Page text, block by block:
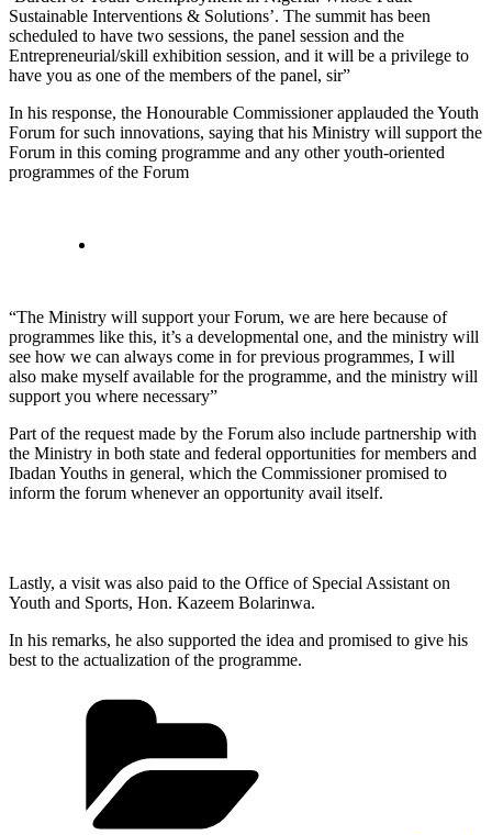
Sustainable Interventions & Solutions’. The summit has been
scheduled to have two sessions, the panel session and the
Entrepreneurial/skill exhibition session, and it will be a privilege to
have you as one of the members of the panel, sir”
In his response, the Honourable Commissioner applauded the Youth
Forum for such innovations, saying that his Ministry will support the
Forum in this coming programme and any other youth-oriented
programmes of the Forum
“The Ministry will support your Forum, we are here because of
programmes like this, it’s a developmental one, and the ministry will
see how we can always come in for previous programmes, I will
also make myself available for the programme, and the ministry will
support you where necessary”
Part of the request made by the Forum also include partnership with
the Ministry in both state and federal opportunities for members and
Ibadan Youths in general, which the Commissioner promised to
inform the forum whenever an opportunity avail itself.
Lastly, a visit was also paid to the Office of Special Assistant on
Youth and Sports, Hon. Kazeem Bolarinwa.
In his remarks, he also supported the idea and promised to give his
best to the actualization of the programme.